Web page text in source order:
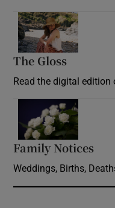
The Gloss
Read the digital
Family Notices
Weddings, Births,